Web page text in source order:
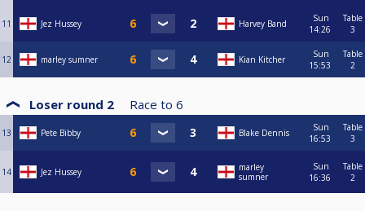
11 Jez Hussey Harvey Band
Sun
14:26
Table
3
12 marley sumner Kian Kitcher
Sun
15:53
Table
2
Loser round 2 Race to 6
13 Pete Bibby Blake Dennis
Sun
16:53
Table
3
14 Jez Hussey
marley
sumner
Sun
16:36
Table
2